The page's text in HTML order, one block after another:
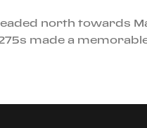
north towards
made a